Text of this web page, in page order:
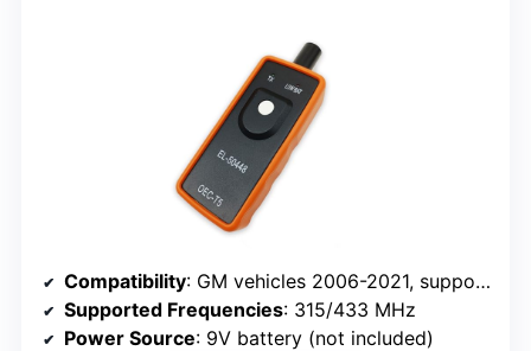
Compatibility: GM vehicles 2006-2021, supports 315/433 MHz sensors
Supported Frequencies: 315/433 MHz
Power Source: 9V battery (not included)